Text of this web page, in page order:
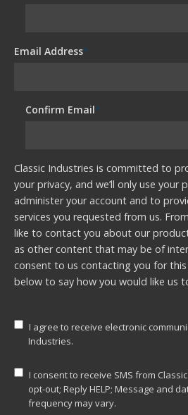
Email Address*
Confirm Email*
Classic Industries is committed to
your privacy, and we’ll only use
administer your account and to
services you requested from us.
like to contact you about our
as other content that may be of
consent to us contacting you for
below to say how you would like us
I agree to receive electronic
Industries.
I consent to receive SMS from
opt-out; Reply HELP; Message and
frequency may vary.